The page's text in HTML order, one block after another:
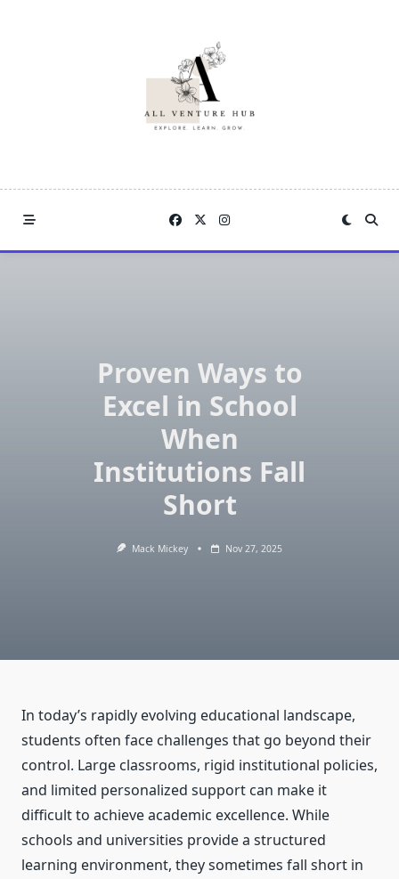
Proven Ways to
Excel in School
When
Institutions Fall
Short
Mack Mickey Nov 27, 2025
In today’s rapidly evolving educational landscape,
students often face challenges that go beyond their
control. Large classrooms, rigid institutional policies,
and limited personalized support can make it
difficult to achieve academic excellence. While
schools and universities provide a structured
learning environment, they sometimes fall short in